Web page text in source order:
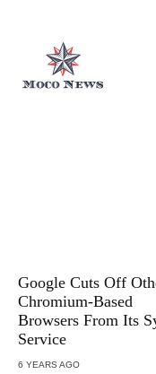
Google Cuts Off
Chromium-Based
Browsers From Its
Service
6 YEARS AGO